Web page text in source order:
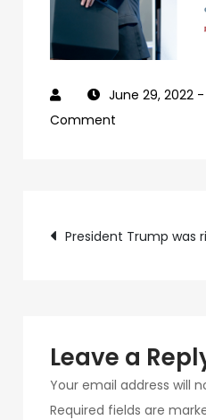
June 29, 2022 -
Comment
Post
President Trump was
Leave a
Your email address will
Required fields are